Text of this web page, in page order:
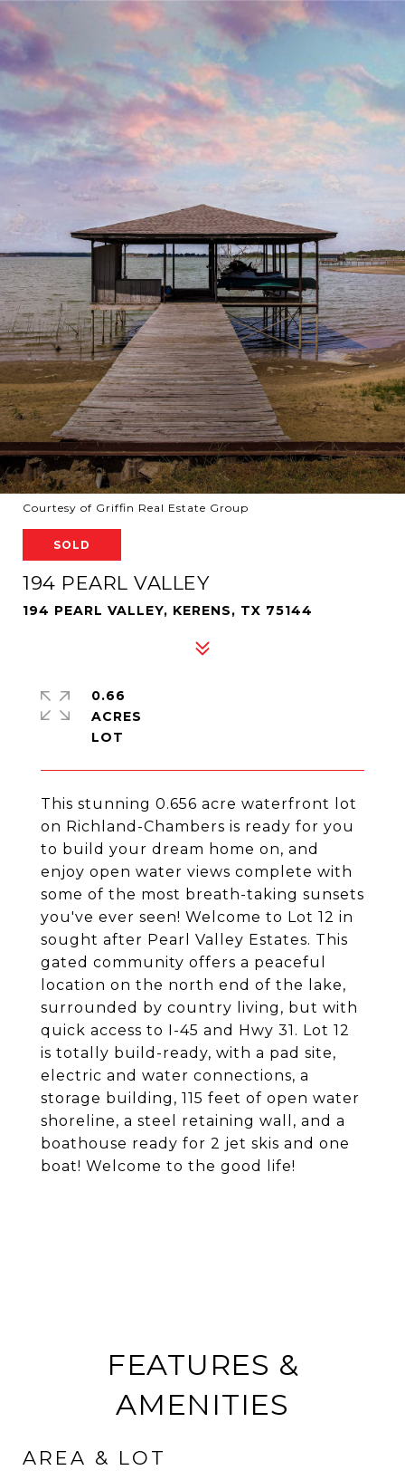
Courtesy of Griffin Real Estate Group
SOLD
194 PEARL VALLEY
194 PEARL VALLEY, KERENS, TX 75144
This stunning 0.656 acre waterfront lot
on Richland-Chambers is ready for you
to build your dream home on, and
enjoy open water views complete with
some of the most breath-taking sunsets
you've ever seen! Welcome to Lot 12 in
sought after Pearl Valley Estates. This
gated community offers a peaceful
location on the north end of the lake,
surrounded by country living, but with
quick access to I-45 and Hwy 31. Lot 12
is totally build-ready, with a pad site,
electric and water connections, a
storage building, 115 feet of open water
shoreline, a steel retaining wall, and a
boathouse ready for 2 jet skis and one
boat! Welcome to the good life!
0.66
ACRES
FEATURES &
AMENITIES
AREA & LOT